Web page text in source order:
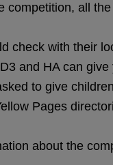
competition, all
check with their
and HA can
to give
Pages
about the